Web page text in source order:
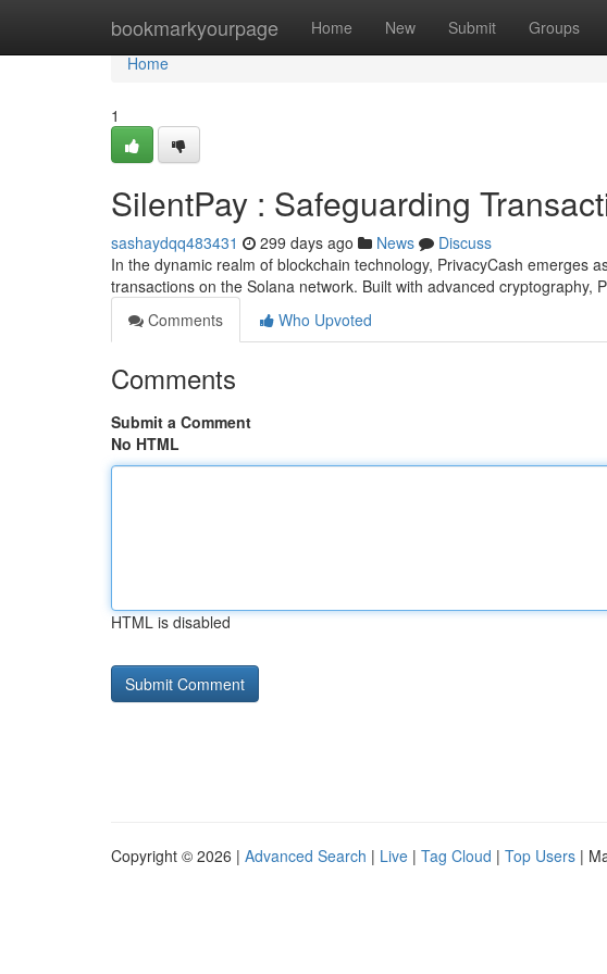
bookmarkyourpage Home New Submit Groups
Home
Home
1
SilentPay : Safeguarding
sashaydqq483431 299 days ago News
Discuss
In the dynamic realm of blockchain technology, PrivacyCash emerges
transactions on the Solana network. Built with advanced cryptography,
Comments
Who Upvoted
Comments
Submit a Comment
No HTML
HTML is disabled
Copyright © 2026 | Advanced Search | Live | Tag Cloud | Top Users |